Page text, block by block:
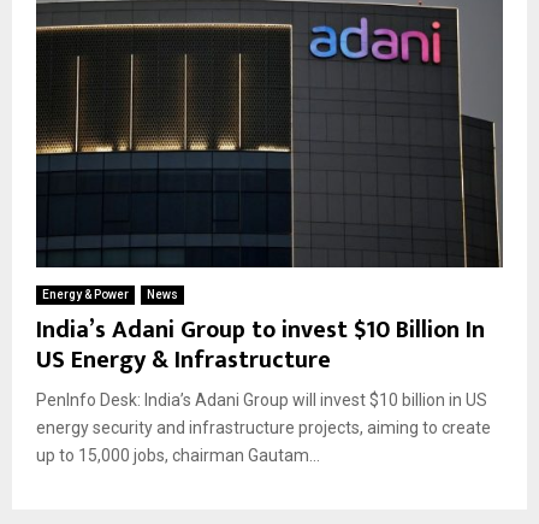
Energy & Power News
India’s Adani Group to invest $10 Billion In
US Energy & Infrastructure
PenInfo Desk: India’s Adani Group will invest $10 billion in US
energy security and infrastructure projects, aiming to create
up to 15,000 jobs, chairman Gautam...